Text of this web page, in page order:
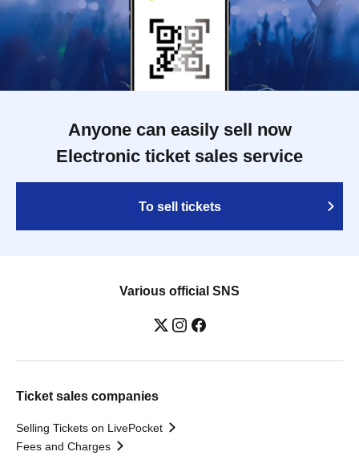
Anyone can easily sell now
Electronic ticket sales service
To sell tickets
Various official SNS
Ticket sales companies
Selling Tickets on LivePocket
Fees and Charges